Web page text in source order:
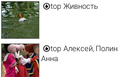
top Живность
top Алексей,
Анна